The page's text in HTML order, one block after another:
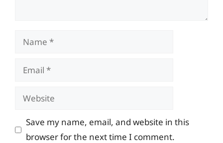
Name
Email
Website
Save my name, email, and website in this
browser for the next time I comment.